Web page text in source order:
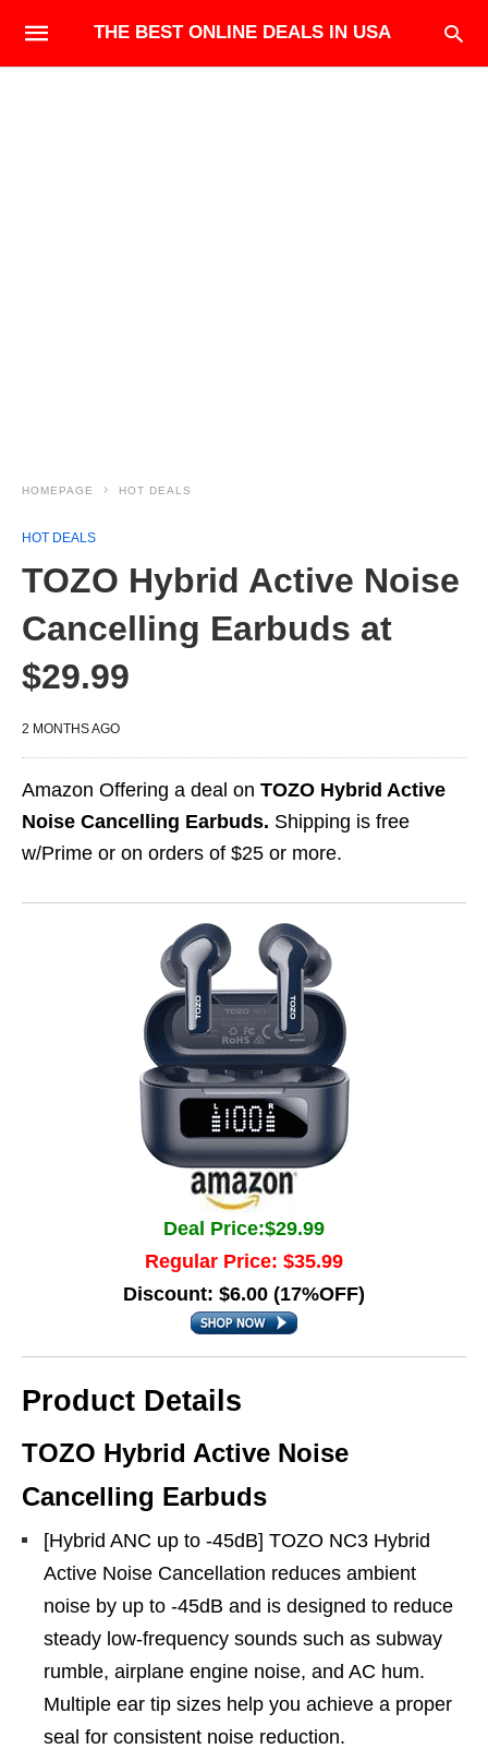
THE BEST ONLINE DEALS IN USA
HOMEPAGE HOT DEALS
HOT DEALS
TOZO Hybrid Active Noise
Cancelling Earbuds at
$29.99
2 MONTHS AGO
Amazon Offering a deal on TOZO Hybrid Active
Noise Cancelling Earbuds. Shipping is free
w/Prime or on orders of $25 or more.
Deal Price:$29.99
Regular Price: $35.99
Discount: $6.00 (17%OFF)
Product Details
TOZO Hybrid Active Noise
Cancelling Earbuds
[Hybrid ANC up to -45dB] TOZO NC3 Hybrid
Active Noise Cancellation reduces ambient
noise by up to -45dB and is designed to reduce
steady low-frequency sounds such as subway
rumble, airplane engine noise, and AC hum.
Multiple ear tip sizes help you achieve a proper
seal for consistent noise reduction.